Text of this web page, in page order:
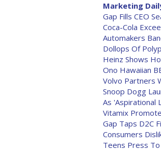
Marketing
Gap Fills CEO
Coca-Cola
Automakers
Dollops Of
Heinz Shows
Ono Hawaiian
Volvo Partners
Snoop Dogg
As 'Aspirational
Vitamix
Gap Taps D2C
Consumers
Teens Press